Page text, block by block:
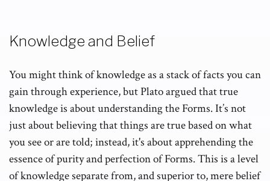
Knowledge and Belief
You might think of knowledge as a stack of facts you can
gain through experience, but Plato argued that true
knowledge is about understanding the Forms. It’s not
just about believing that things are true based on what
you see or are told; instead, it's about apprehending the
essence of purity and perfection of Forms. This is a level
ofknowledgeseparate from, and superior to, mere belief